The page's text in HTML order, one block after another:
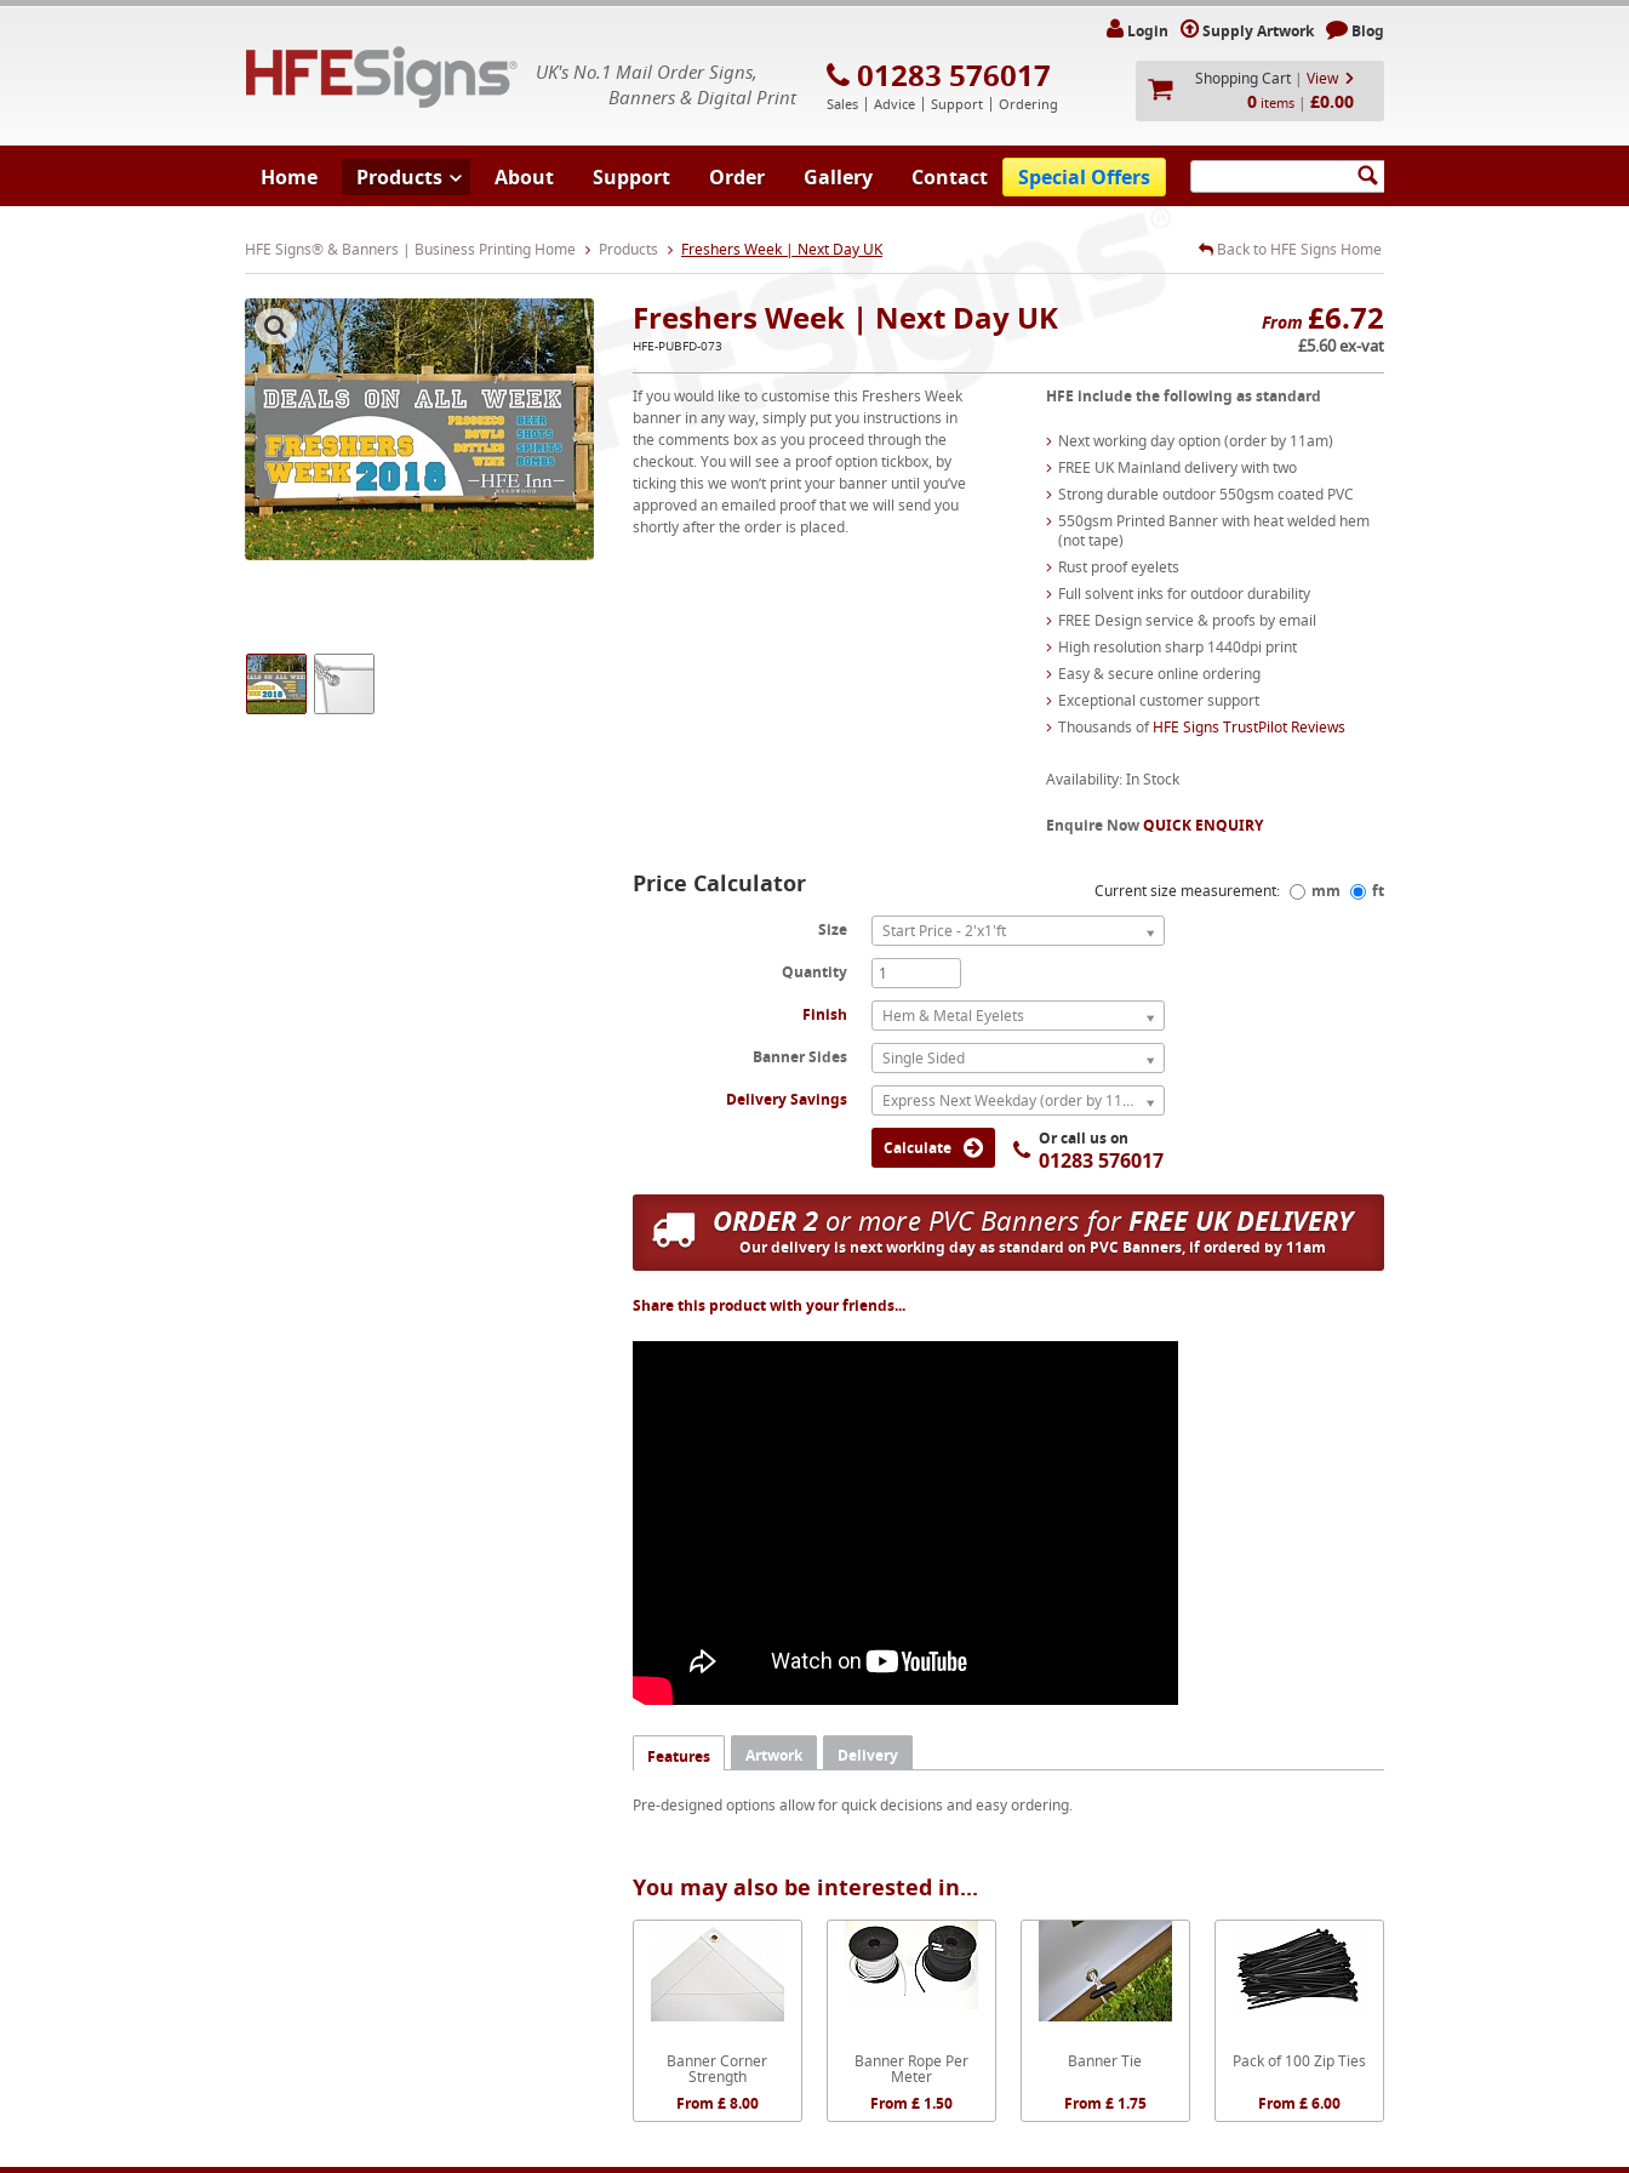
UK's No.1 Mail Order Signs,
Banners & Digital Print
01283 576017
Sales Advice Support Ordering
Login Supply Artwork Blog
Shopping Cart | View
0 items | £0.00
Home Products About Support Order Gallery Contact Special Offers
HFE Signs® & Banners | Business Printing Home Products Freshers Week | Next Day UK Back to HFE Signs Home
From £6.72
£5.60 ex-vat
Freshers Week | Next Day UK
HFE-PUBFD-073
If you would like to customise this Freshers Week
banner in any way, simply put you instructions in
the comments box as you proceed through the
checkout. You will see a proof option tickbox, by
ticking this we won’t print your banner until you’ve
approved an emailed proof that we will send you
shortly after the order is placed.
HFE include the following as standard
Next working day option (order by 11am)
FREE UK Mainland delivery with two
Strong durable outdoor 550gsm coated PVC
550gsm Printed Banner with heat welded hem
(not tape)
Rust proof eyelets
Full solvent inks for outdoor durability
FREE Design service & proofs by email
High resolution sharp 1440dpi print
Easy & secure online ordering
Exceptional customer support
Thousands ofHFE Signs TrustPilot Reviews
Availability: In Stock
Enquire NowQUICK ENQUIRY
Price Calculator Current size measurement: mm
ft
Size
Start Price - 2'x1'ft
Quantity
Finish
Hem & Metal Eyelets
Banner Sides
Single Sided
Delivery Savings
Express Next Weekday (order by 11am)
Calculate Or call us on
01283 576017
ORDER 2or more PVC Banners forFREE UK DELIVERY
Our delivery is next working day as standard on PVC Banners, if ordered by 11am
Share this product with your friends...
Features Artwork Delivery
Pre-designed options allow for quick decisions and easy ordering.
You may also be interested in...
Banner Corner
Strength
From £ 8.00
Banner Rope Per
Meter
From £ 1.50
Banner Tie
From £ 1.75
Pack of 100 Zip Ties
From £ 6.00